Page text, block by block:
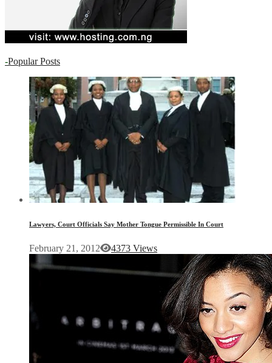
-Popular Posts
Lawyers, Court Officials Say Mother Tongue Permissible In Court
February 21, 2012 4373 Views